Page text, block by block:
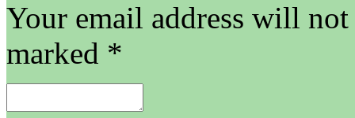
Your email address will
marked *